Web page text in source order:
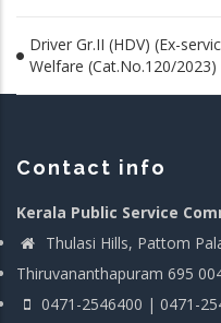
Driver Gr.II (HDV) (Ex-
Welfare (Cat.No.120/2023)
Contact info
Kerala Public Service
Thulasi Hills, Pattom
Thiruvananthapuram 695
0471-2546400 | 0471-